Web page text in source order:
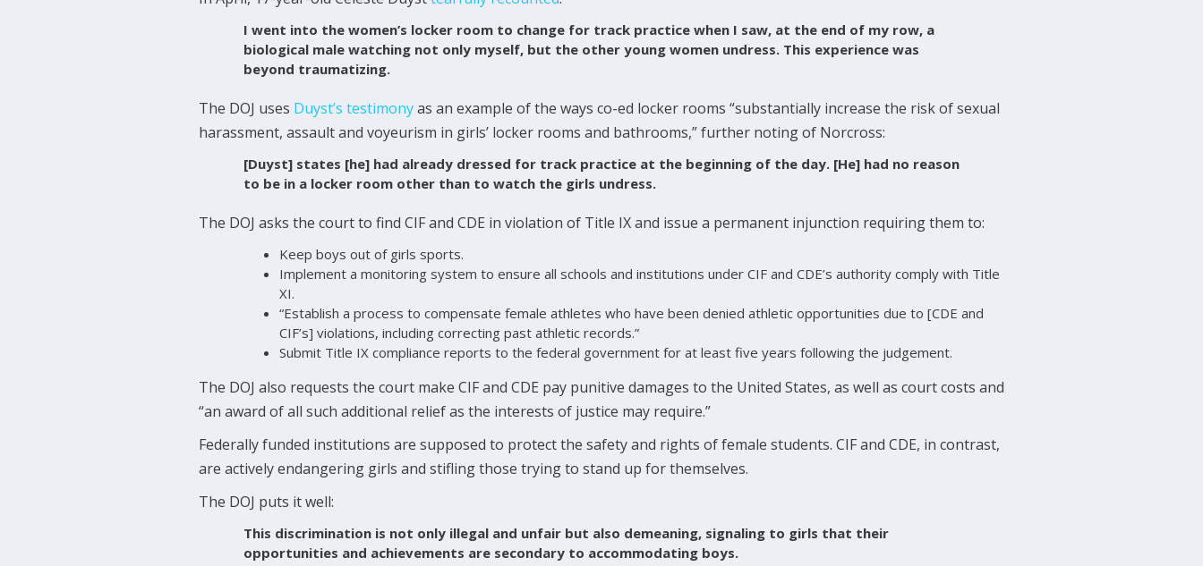
I went into the women’s locker room to change for track practice when I saw, at the end of my row, a
biological male watching not only myself, but the other young women undress. This experience was
beyond traumatizing.
The DOJ uses Duyst’s testimonyas an example of the ways co-ed locker rooms “substantially increase the risk of sexual
harassment, assault and voyeurism in girls’ locker rooms and bathrooms,” further noting of Norcross:
[Duyst] states [he] had already dressed for track practice at the beginning of the day. [He] had no reason
to be in a locker room other than to watch the girls undress.
The DOJ asks the court to find CIF and CDE in violation of Title IX and issue a permanent injunction requiring them to:
Keep boys out of girls sports.
Implement a monitoring system to ensure all schools and institutions under CIF and CDE’s authority comply with Title
XI.
“Establish a process to compensate female athletes who have been denied athletic opportunities due to [CDE and
CIF’s] violations, including correcting past athletic records.”
Submit Title IX compliance reports to the federal government for at least five years following the judgement.
The DOJ also requests the court make CIF and CDE pay punitive damages to the United States, as well as court costs and
“an award of all such additional relief as the interests of justice may require.”
Federally funded institutions are supposed to protect the safety and rights of female students. CIF and CDE, in contrast,
are actively endangering girls and stifling those trying to stand up for themselves.
The DOJ puts it well:
This discrimination is not only illegal and unfair but also demeaning, signaling to girls that their
opportunities and achievements are secondary to accommodating boys.